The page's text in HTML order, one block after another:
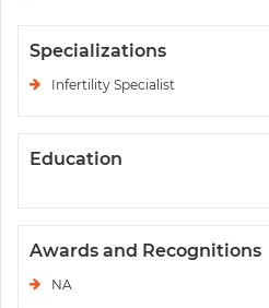
Specializations
Infertility Specialist
Education
Awards and Recognitions
NA